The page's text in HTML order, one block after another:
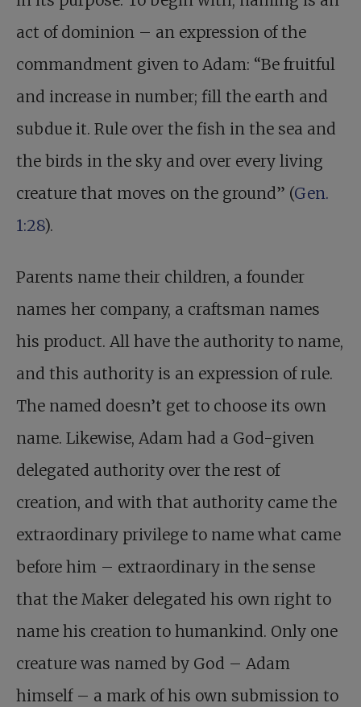
act of dominion – an expression of the
commandment given to Adam: “Be fruitful
and increase in number; fill the earth and
subdue it. Rule over the fish in the sea and
the birds in the sky and over every living
creature that moves on the ground” (Gen.
1:28).
Parents name their children, a founder
names her company, a craftsman names
his product. All have the authority to name,
and this authority is an expression of rule.
The named doesn’t get to choose its own
name. Likewise, Adam had a God-given
delegated authority over the rest of
creation, and with that authority came the
extraordinary privilege to name what came
before him – extraordinary in the sense
that the Maker delegated his own right to
name his creation to humankind. Only one
creature was named by God – Adam
himself – a mark of his own submission to